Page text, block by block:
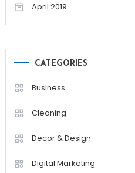
April 2019
CATEGORIES
Business
Cleaning
Decor & Design
Digital Marketing